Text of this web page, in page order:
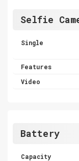
Selfie
Single
Features
Video
Battery
Capacity